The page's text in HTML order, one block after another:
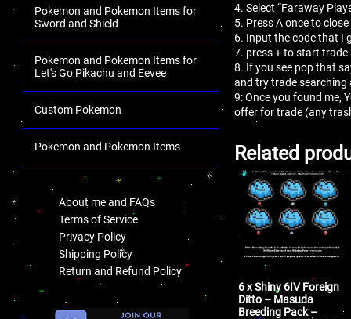
Pokemon and Pokemon Items for
Sword and Shield
Pokemon and Pokemon Items for
Let's Go Pikachu and Eevee
Custom Pokemon
Pokemon and Pokemon Items
About me and FAQs
Terms of Service
Privacy Policy
Shipping Policy
Return and Refund Policy
4. Select “Faraway
5. Press A once to
6. Input the code that I
7. press + to start trade
8. If you see pop that
and try trade searching
9: Once you found me,
offer for trade (any
Related
6 x Shiny 6IV Foreign
Ditto – Masuda
Breeding Pack –